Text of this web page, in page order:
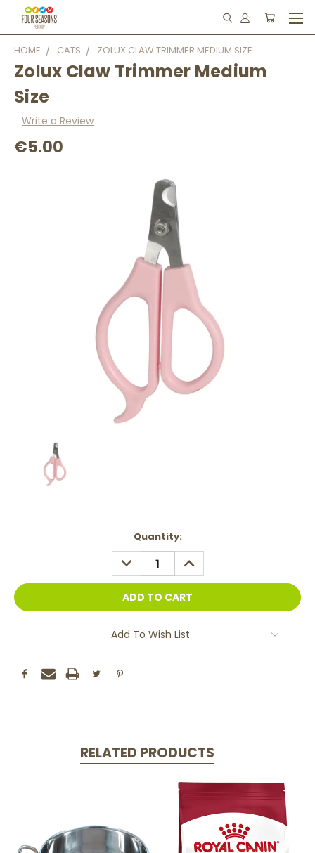
HOME CATS ZOLUX CLAW TRIMMER MEDIUM SIZE
Zolux Claw Trimmer Medium
Size
Write a Review
€5.00
Quantity:
DECREASE
QUANTITY:
INCREASE
QUANTITY:
Add To Wish List
RELATED PRODUCTS